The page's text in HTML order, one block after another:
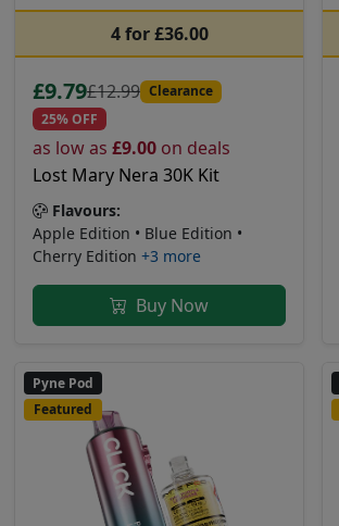
4 for £36.00
£9.79£12.99 Clearance
25% OFF
as low as £9.00 on deals
Lost Mary Nera 30K Kit
Flavours:
Apple Edition • Blue Edition •
Cherry Edition +3 more
Buy Now
Pyne Pod
Featured